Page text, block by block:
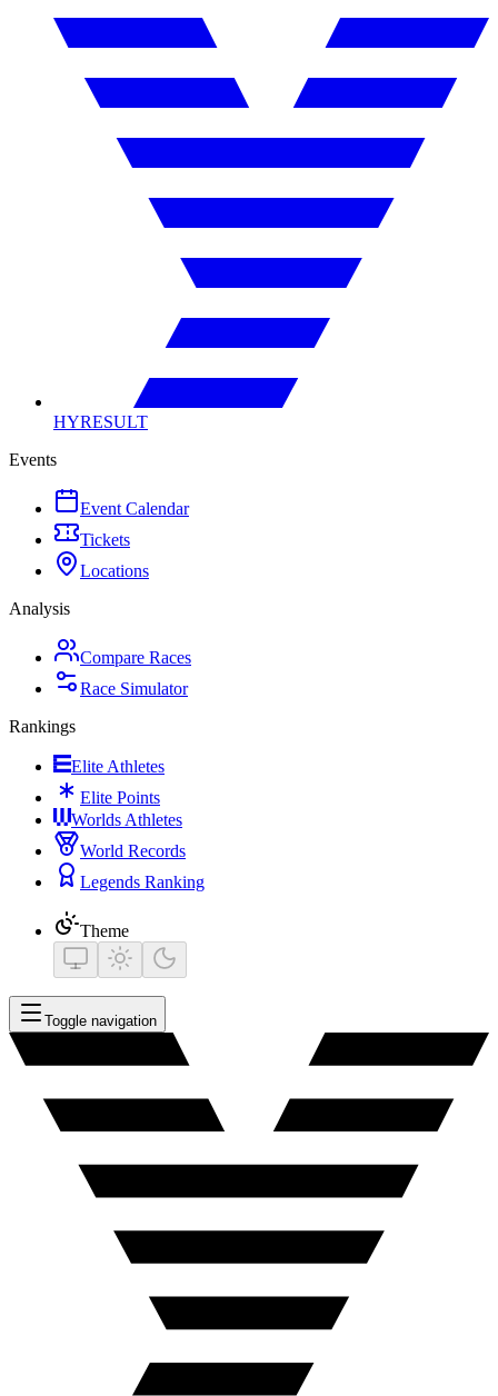
HYRESULT
Events
Event Calendar
Tickets
Locations
Analysis
Compare Races
Race Simulator
Rankings
Elite Athletes
Elite Points
Worlds Athletes
World Records
Legends Ranking
Theme
Toggle navigation